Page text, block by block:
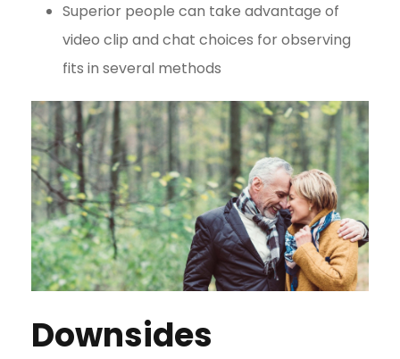
Superior people can take advantage of
video clip and chat choices for observing
fits in several methods
Downsides